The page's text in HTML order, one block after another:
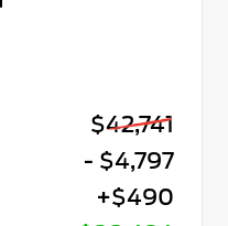
$42,741
- $4,797
+$490